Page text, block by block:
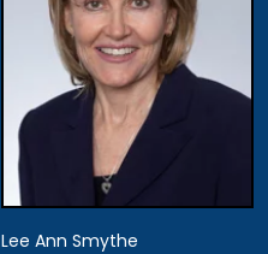
Lee Ann Smythe